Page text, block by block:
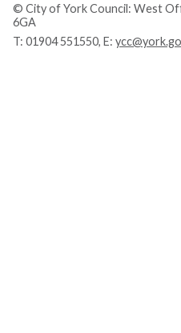
© City of York Council: West
6GA
T: 01904 551550, E: